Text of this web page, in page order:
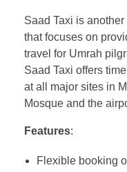
Saad Taxi is
that focuses on
travel for Umrah
Saad Taxi offers
at all major sites in
Mosque and the
Features:
Flexible booking